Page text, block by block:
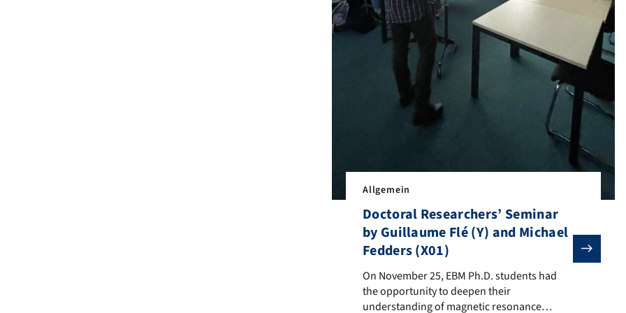
Allgemein
Doctoral Researchers’ Seminar
by Guillaume Flé (Y) and Michael
Fedders (X01)
On November 25, EBM Ph.D. students had the
On November 25, EBM Ph.D. students had
the opportunity to deepen their
understanding of magnetic resonance